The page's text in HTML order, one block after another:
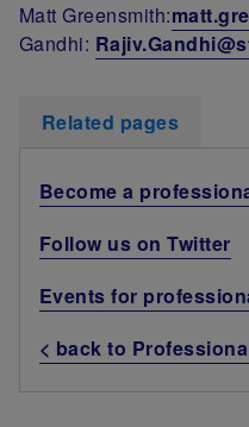
Matt Greensmith:
Gandhi:
Related pages
Become a
Follow us on Twitter
Events for
< back to